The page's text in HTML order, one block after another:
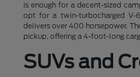
is enough for a decent-sized
opt for a twin-turbocharged V-
delivers over 400 horsepower.
pickup, offering a 4-foot-long
SUVs and